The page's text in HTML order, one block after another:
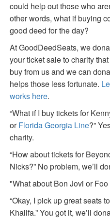
could help out those who
other words, what if buying
good deed for the day?
At GoodDeedSeats, we
your ticket sale to charity
buy from us and we can
helps those less fortunate.
works here.
“What if I buy tickets for
orFlorida Georgia Line?”
charity.
“How about tickets for
Nicks?” No problem, we’ll
"What about Bon Jovi or
“Okay, I pick up great seats
Khalifa.” You got it, we’ll